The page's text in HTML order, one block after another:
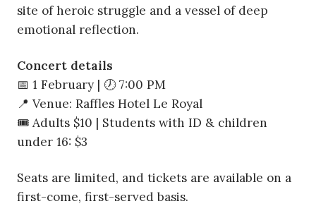
site of heroic struggle and a vessel of deep
emotional reflection.
Concert details
📅 1 February | 🕖 7:00 PM
📍 Venue: Raffles Hotel Le Royal
🎟 Adults $10 | Students with ID & children
under 16: $3
Seats are limited, and tickets are available on a
first-come, first-served basis.